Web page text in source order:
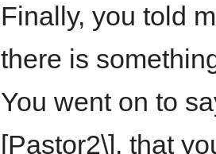
Finally, you told
there is
You went on to
[Pastor2\], that